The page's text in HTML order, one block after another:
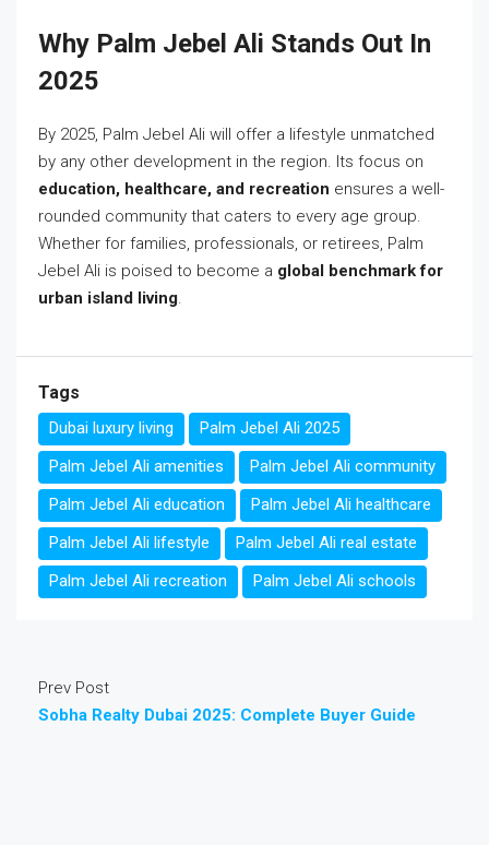
Why Palm Jebel Ali Stands Out In
2025
By 2025, Palm Jebel Ali will offer a lifestyle unmatched
by any other development in the region. Its focus on
education, healthcare, and recreation ensures a well-
rounded community that caters to every age group.
Whether for families, professionals, or retirees, Palm
Jebel Ali is poised to become a global benchmark for
urban island living.
Tags
Dubai luxury living
Palm Jebel Ali 2025
Palm Jebel Ali amenities
Palm Jebel Ali community
Palm Jebel Ali education
Palm Jebel Ali healthcare
Palm Jebel Ali lifestyle
Palm Jebel Ali real estate
Palm Jebel Ali recreation
Palm Jebel Ali schools
Prev Post
Sobha Realty Dubai 2025: Complete Buyer Guide